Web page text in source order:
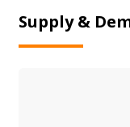
Supply &